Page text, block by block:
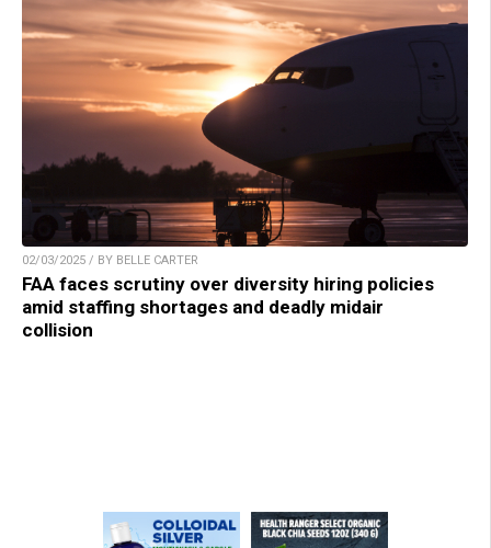
02/03/2025 / BY BELLE CARTER
FAA faces scrutiny over diversity hiring policies
amid staffing shortages and deadly midair
collision